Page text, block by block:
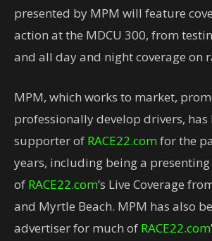
presented by MPM will feature
action at the MDCU 300, from
and all day and night coverage on
MPM, which works to market,
professionally develop drivers, has
supporter of RACE22.comfor the
years, including being a
of RACE22.com’s Live Coverage
and Myrtle Beach. MPM has also
advertiser for much of RACE22.com